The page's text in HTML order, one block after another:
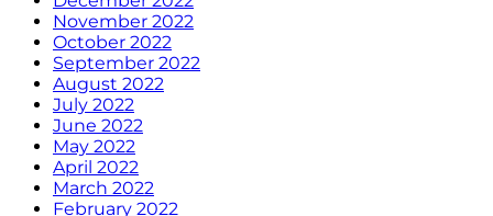
November 2022
October 2022
September 2022
August 2022
July 2022
June 2022
May 2022
April 2022
March 2022
February 2022